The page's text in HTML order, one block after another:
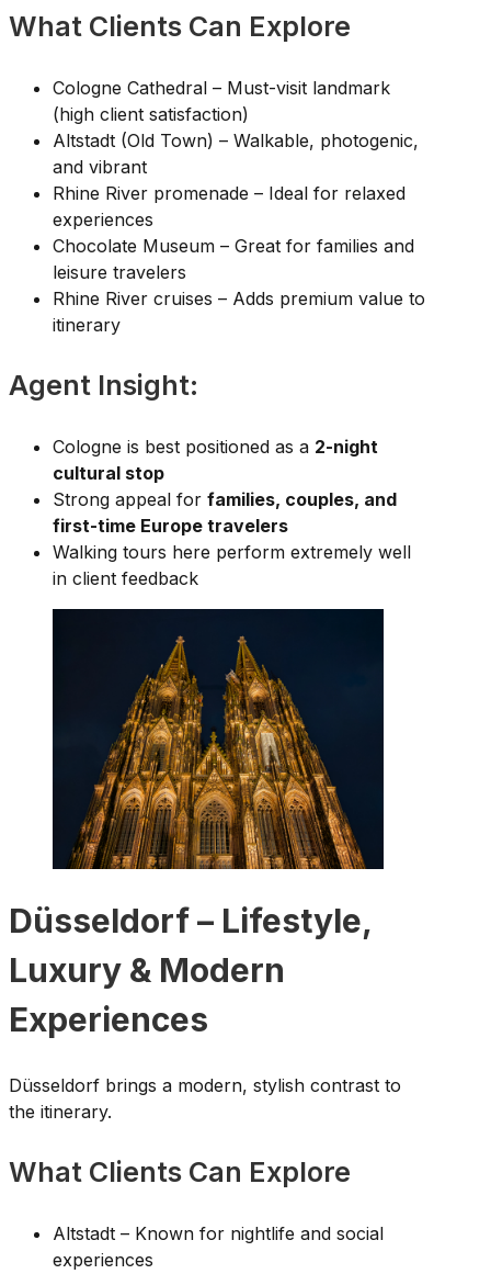
What Clients Can Explore
Cologne Cathedral – Must-visit landmark
(high client satisfaction)
Altstadt (Old Town) – Walkable, photogenic,
and vibrant
Rhine River promenade – Ideal for relaxed
experiences
Chocolate Museum – Great for families and
leisure travelers
Rhine River cruises – Adds premium value to
itinerary
Agent Insight:
Cologne is best positioned as a 2-night
cultural stop
Strong appeal for families, couples, and
first-time Europe travelers
Walking tours here perform extremely well
in client feedback
Düsseldorf – Lifestyle,
Luxury & Modern
Experiences
Düsseldorf brings a modern, stylish contrast to
the itinerary.
What Clients Can Explore
Altstadt – Known for nightlife and social
experiences